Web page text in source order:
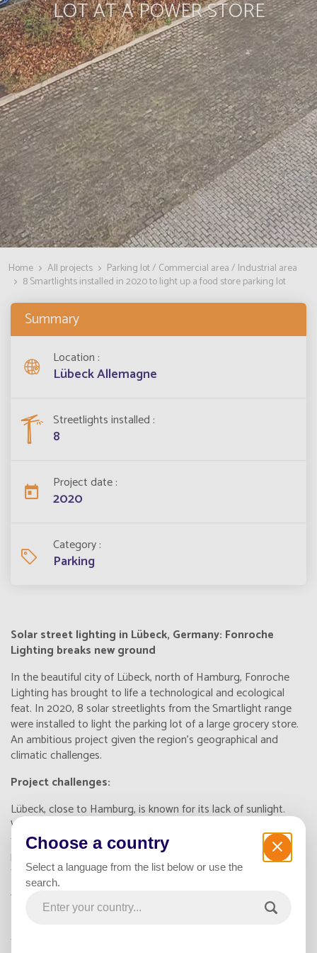
LOT AT A POWER STORE
Home All projects
Parking lot / Commercial area / Industrial area
8 Smartlights installed in 2020 to light up a food store parking lot
Summary
Location
Lübeck Allemagne
Streetlights installed
8
Project date
2020
Category
Parking
Solar street lighting in Lübeck, Germany: Fonroche
Lighting breaks new ground
In the beautiful city of Lübeck, north of Hamburg, Fonroche
Lighting has brought to life a technological and ecological
feat. In 2020, 8 solar streetlights from the Smartlight range
were installed to light the parking lot of a large grocery store.
An ambitious project given the region's geographical and
climatic challenges.
Project challenges:
Lübeck, close to Hamburg, is known for its lack of sunlight.
What's more, the store's parking lot could not be immobilized
for any length of time, adding a further constraint to the
project. However, thanks to rigorous planning and a quality-
focused approach, Fonroche rose to the challenge.
The benefits of the Fonroche solution:
to the electricity grid. This eliminates the need for civil
Choose a country
Select a language from the list below or use the
search.